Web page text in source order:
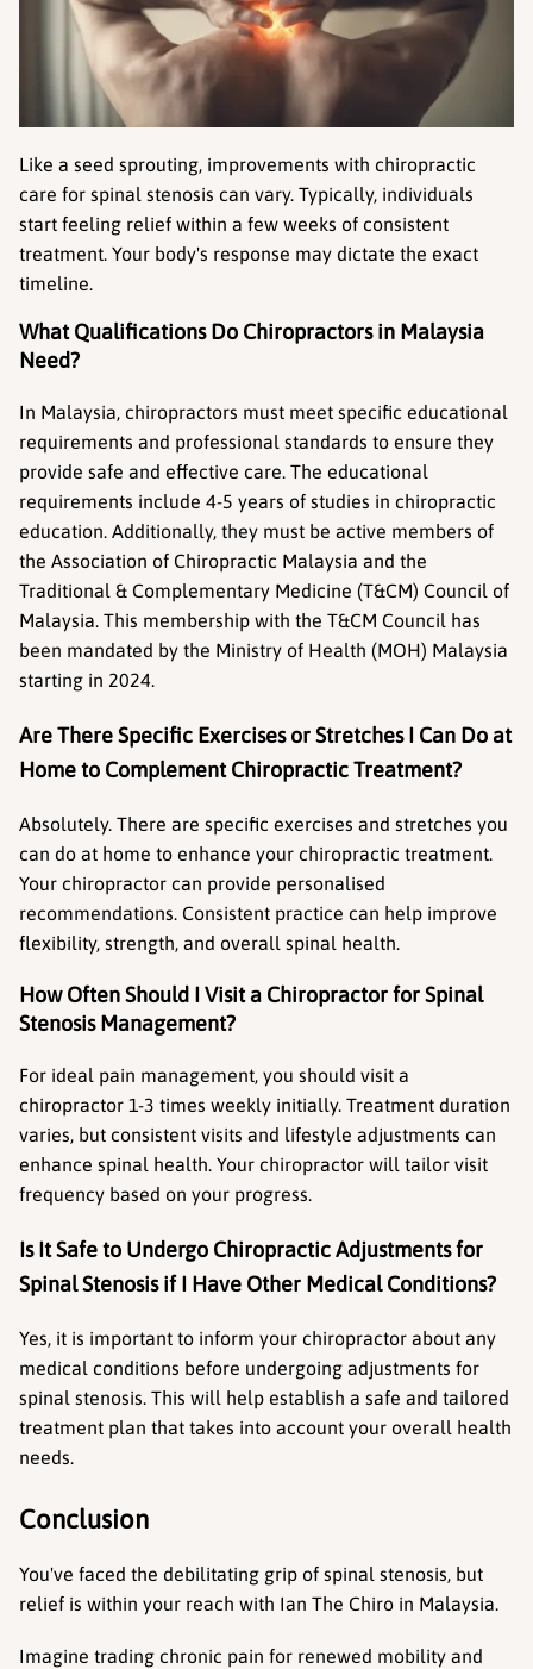
Like a seed sprouting, improvements with chiropractic
care for spinal stenosis can vary. Typically, individuals
start feeling relief within a few weeks of consistent
treatment. Your body's response may dictate the exact
timeline.
What Qualifications Do Chiropractors in Malaysia
Need?
In Malaysia, chiropractors must meet specific educational
requirements and professional standards to ensure they
provide safe and effective care. The educational
requirements include 4-5 years of studies in chiropractic
education. Additionally, they must be active members of
the Association of Chiropractic Malaysia and the
Traditional & Complementary Medicine (T&CM) Council of
Malaysia. This membership with the T&CM Council has
been mandated by the Ministry of Health (MOH) Malaysia
starting in 2024.
Are There Specific Exercises or Stretches I Can Do at
Home to Complement Chiropractic Treatment?
Absolutely. There are specific exercises and stretches you
can do at home to enhance your chiropractic treatment.
Your chiropractor can provide personalised
recommendations. Consistent practice can help improve
flexibility, strength, and overall spinal health.
How Often Should I Visit a Chiropractor for Spinal
Stenosis Management?
For ideal pain management, you should visit a
chiropractor 1-3 times weekly initially. Treatment duration
varies, but consistent visits and lifestyle adjustments can
enhance spinal health. Your chiropractor will tailor visit
frequency based on your progress.
Is It Safe to Undergo Chiropractic Adjustments for
Spinal Stenosis if I Have Other Medical Conditions?
Yes, it is important to inform your chiropractor about any
medical conditions before undergoing adjustments for
spinal stenosis. This will help establish a safe and tailored
treatment plan that takes into account your overall health
needs.
Conclusion
You've faced the debilitating grip of spinal stenosis, but
relief is within your reach with Ian The Chiro in Malaysia.
Imagine trading chronic pain for renewed mobility and